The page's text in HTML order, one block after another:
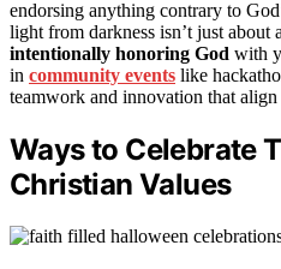
endorsing anything contrary to
light from darkness isn’t just about
intentionally honoring God with
in community events like
teamwork and innovation that
Ways to Celebrate
Christian Values